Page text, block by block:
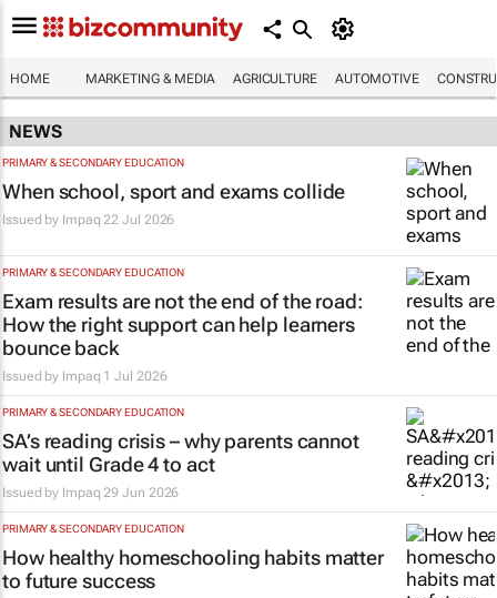
HOME MARKETING & MEDIA AGRICULTURE AUTOMOTIVE
NEWS
PRIMARY & SECONDARY EDUCATION
When school, sport and exams collide
Issued by Impaq 22 Jul 2026
PRIMARY & SECONDARY EDUCATION
Exam results are not the end of the road:
How the right support can help learners
bounce back
Issued by Impaq 1 Jul 2026
PRIMARY & SECONDARY EDUCATION
SA’s reading crisis – why parents cannot
wait until Grade 4 to act
Issued by Impaq 29 Jun 2026
PRIMARY & SECONDARY EDUCATION
How healthy homeschooling habits matter
to future success